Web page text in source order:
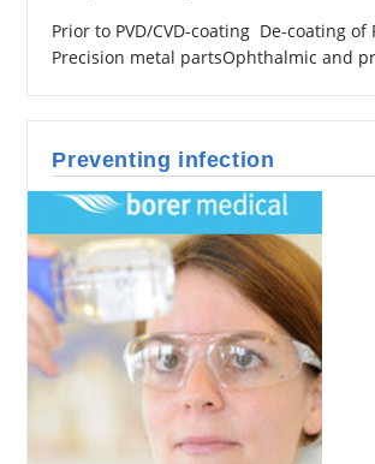
Prior to PVD/CVD-coating De-coating of
Precision metal partsOphthalmic and
Preventing infection